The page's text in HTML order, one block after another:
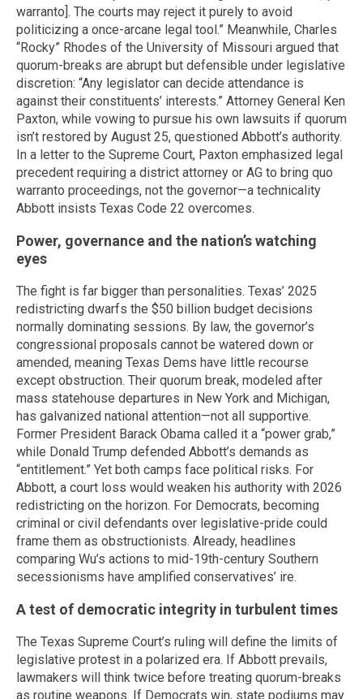
warranto]. The courts may reject it purely to avoid
politicizing a once-arcane legal tool.” Meanwhile, Charles
“Rocky” Rhodes of the University of Missouri argued that
quorum-breaks are abrupt but defensible under legislative
discretion: “Any legislator can decide attendance is
against their constituents’ interests.” Attorney General Ken
Paxton, while vowing to pursue his own lawsuits if quorum
isn’t restored by August 25, questioned Abbott’s authority.
In a letter to the Supreme Court, Paxton emphasized legal
precedent requiring a district attorney or AG to bring quo
warranto proceedings, not the governor—a technicality
Abbott insists Texas Code 22 overcomes.
Power, governance and the nation’s watching
eyes
The fight is far bigger than personalities. Texas’ 2025
redistricting dwarfs the $50 billion budget decisions
normally dominating sessions. By law, the governor’s
congressional proposals cannot be watered down or
amended, meaning Texas Dems have little recourse
except obstruction. Their quorum break, modeled after
mass statehouse departures in New York and Michigan,
has galvanized national attention—not all supportive.
Former President Barack Obama called it a “power grab,”
while Donald Trump defended Abbott’s demands as
“entitlement.” Yet both camps face political risks. For
Abbott, a court loss would weaken his authority with 2026
redistricting on the horizon. For Democrats, becoming
criminal or civil defendants over legislative-pride could
frame them as obstructionists. Already, headlines
comparing Wu’s actions to mid-19th-century Southern
secessionisms have amplified conservatives’ ire.
A test of democratic integrity in turbulent times
The Texas Supreme Court’s ruling will define the limits of
legislative protest in a polarized era. If Abbott prevails,
lawmakers will think twice before treating quorum-breaks
as routine weapons. If Democrats win, state podiums may